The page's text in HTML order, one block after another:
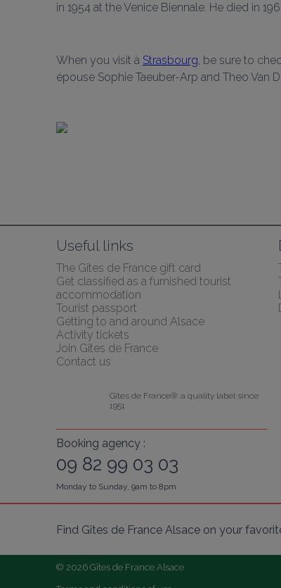
in 1954 at the Venice Biennale. He died in
When you visit à Strasbourg, be sure to
épouse Sophie Taeuber-Arp and Theo Van
Useful links
The Gîtes de France gift card
Get classified as a furnished tourist
accommodation
Tourist passport
Getting to and around Alsace
Activity tickets
Join Gîtes de France
Contact us
Gîtes de France®: a quality label since
1951
Booking agency :
09 82 99 03 03
Monday to Sunday, 9am to 8pm
Find Gîtes de France Alsace on your
© 2026 Gîtes de France Alsace